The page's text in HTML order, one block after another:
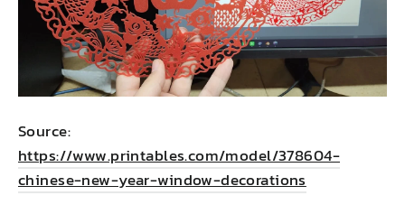
Source:
https://www.printables.com/model/378604-
chinese-new-year-window-decorations